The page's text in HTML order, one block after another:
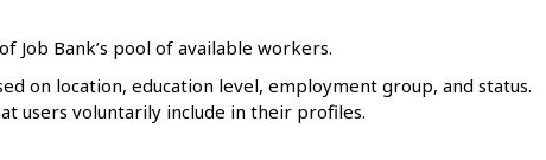
Job Bank’s pool of available workers.
on location, education level, employment group, and status.
users voluntarily include in their profiles.